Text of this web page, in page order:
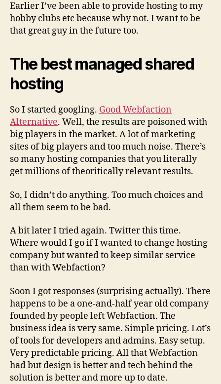
Earlier I’ve been able to provide hosting to my
hobby clubs etc because why not. I want to be
that great guy in the future too.
The best managed shared
hosting
So I started googling. Good Webfaction
Alternative. Well, the results are poisoned with
big players in the market. A lot of marketing
sites of big players and too much noise. There’s
so many hosting companies that you literally
get millions of theoritically relevant results.
So, I didn’t do anything. Too much choices and
all them seem to be bad.
A bit later I tried again. Twitter this time.
Where would I go if I wanted to change hosting
company but wanted to keep similar service
than with Webfaction?
Soon I got responses (surprising actually). There
happens to be a one-and-half year old company
founded by people left Webfaction. The
business idea is very same. Simple pricing. Lot’s
of tools for developers and admins. Easy setup.
Very predictable pricing. All that Webfaction
had but design is better and tech behind the
solution is better and more up to date.